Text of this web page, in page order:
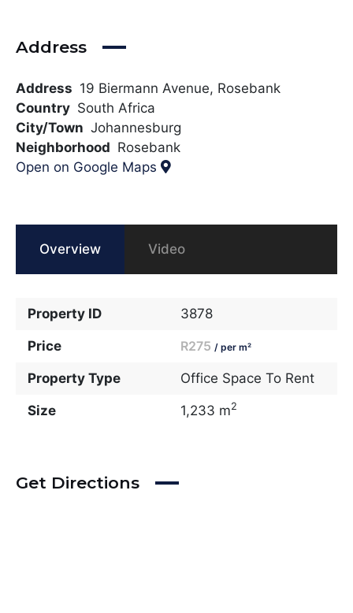
Address
Address 19 Biermann Avenue, Rosebank
Country South Africa
City/Town Johannesburg
Neighborhood Rosebank
Open on Google Maps
Overview Video
Property ID 3878
Price R275 / per m²
Property Type Office Space To Rent
Size 1,233 m2
Get Directions